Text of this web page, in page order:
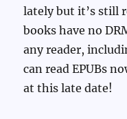
lately but it’s still
books have no
any reader,
can read EPUBs
at this late date!